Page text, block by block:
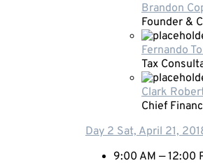
Brandon
Founder &
Fernando
Tax
Clark
Chief
Day 2 Sat, April 21,
9:00 AM — 12:00